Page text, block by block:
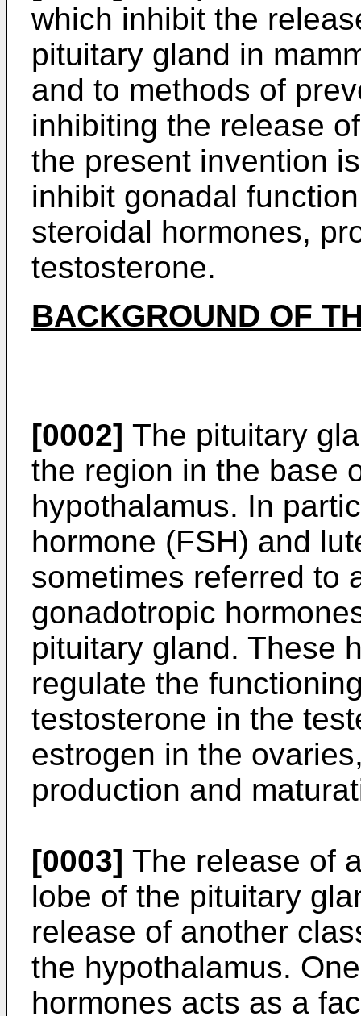
which inhibit the
pituitary gland in
and to methods of
inhibiting the release
the present invention
inhibit gonadal
steroidal hormones,
testosterone.
BACKGROUND OF
[0002] The pituitary
the region in the base
hypothalamus. In
hormone (FSH) and
sometimes referred to
gonadotropic
pituitary gland. These
regulate the
testosterone in the
estrogen in the
production and
[0003] The release of
lobe of the pituitary
release of another
the hypothalamus.
hormones acts as a